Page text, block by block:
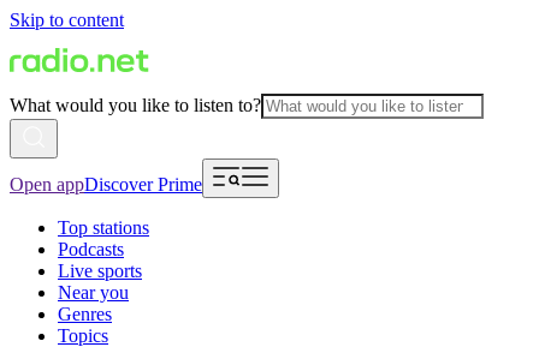
Skip to content
What would you like to listen to?
Open appDiscover Prime
Top stations
Podcasts
Live sports
Near you
Genres
Topics